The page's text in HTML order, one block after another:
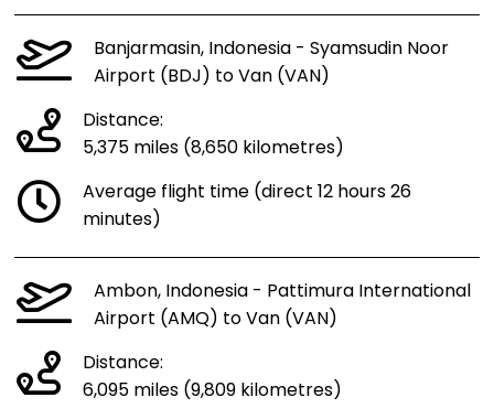
Banjarmasin, Indonesia - Syamsudin Noor
Airport (BDJ) to Van (VAN)
Distance:
5,375 miles (8,650 kilometres)
Average flight time (direct 12 hours 26
minutes)
Ambon, Indonesia - Pattimura International
Airport (AMQ) to Van (VAN)
Distance:
6,095 miles (9,809 kilometres)